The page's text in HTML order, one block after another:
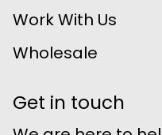
Work With Us
Wholesale
Get in touch